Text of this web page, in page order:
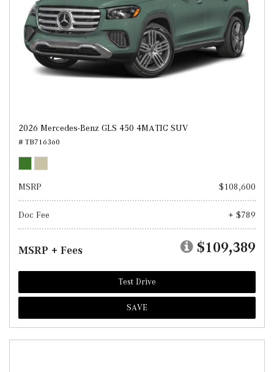
2026 Mercedes-Benz GLS 450 4MATIC SUV
# TB716360
MSRP $108,600
Doc Fee + $789
MSRP + Fees $109,389
Test Drive
SAVE